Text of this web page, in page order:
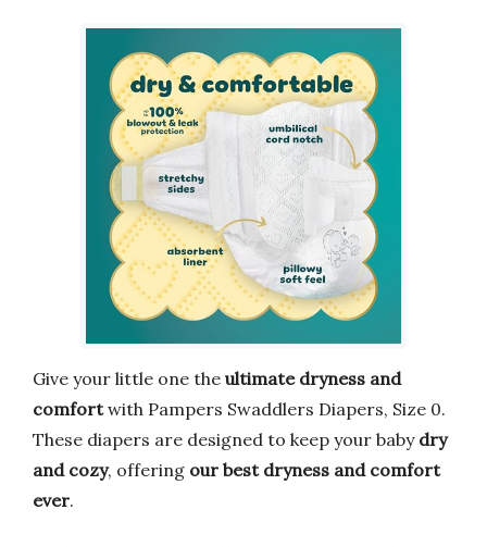
Give your little one the ultimate dryness and
comfortwith Pampers Swaddlers Diapers, Size 0.
These diapers are designed to keep your baby dry
and cozy, offering our best dryness and comfort
ever.